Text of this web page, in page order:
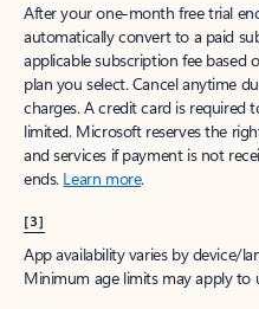
After your one-month free trial
automatically convert to a paid
applicable subscription fee
plan you select. Cancel anytime
charges. A credit card is required
limited. Microsoft reserves the
and services if payment is not
ends. Learn more.
[3]
App availability varies by device/
Minimum age limits may apply to